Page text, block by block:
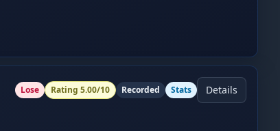
Lose Rating 5.00/10 Recorded Stats Details